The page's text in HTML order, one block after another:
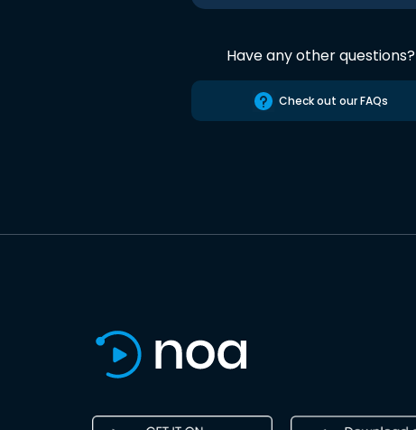
Have any other questions?
Check out our FAQs